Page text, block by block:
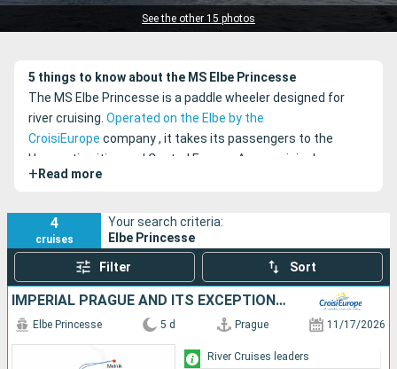
See the other 15 photosCruise lines
5 things to know about the MS Elbe Princesse
The MS Elbe Princesse is a paddle wheeler designed for
river cruising. Operated on the Elbe by the
CroisiEurope company, it takes its passengers to the
Hanseatic cities and Central Europe.
A very original program
and ship.
+ Read more
4
cruises
Your search criteria:
Elbe Princesse
Filter Sort
IMPERIAL PRAGUE AND ITS EXCEPTIONAL PALACES: A CRUISE INTO THE PRIVATE LIVES OF GREAT ARISTOCRATIC FAMILIES (PORT TO PORT)
Elbe Princesse 5 d Prague 11/17/2026
River Cruises leaders